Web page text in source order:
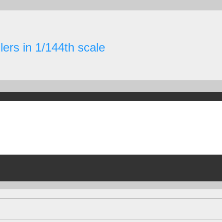
in 1/144th scale